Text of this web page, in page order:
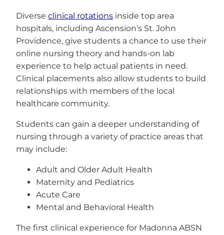
Diverse clinical rotations inside top area
hospitals, including Ascension’s St. John
Providence, give students a chance to use their
online nursing theory and hands-on lab
experience to help actual patients in need.
Clinical placements also allow students to build
relationships with members of the local
healthcare community.
Students can gain a deeper understanding of
nursing through a variety of practice areas that
may include:
Adult and Older Adult Health
Maternity and Pediatrics
Acute Care
Mental and Behavioral Health
The first clinical experience for Madonna ABSN